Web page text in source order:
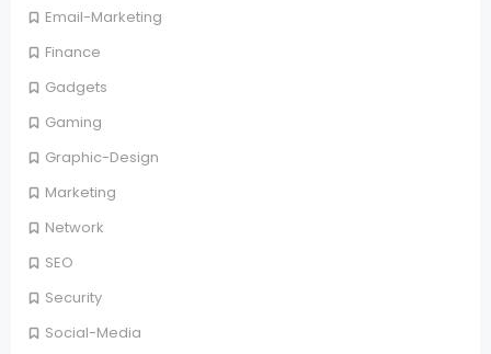
Email-Marketing
Finance
Gadgets
Gaming
Graphic-Design
Marketing
Network
SEO
Security
Social-Media